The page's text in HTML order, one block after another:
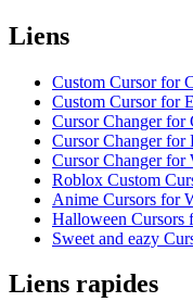
Liens
Custom Cursor for
Custom Cursor for
Cursor Changer for
Cursor Changer for
Cursor Changer for
Roblox Custom
Anime Cursors for
Halloween Cursors
Sweet and eazy
Liens rapides